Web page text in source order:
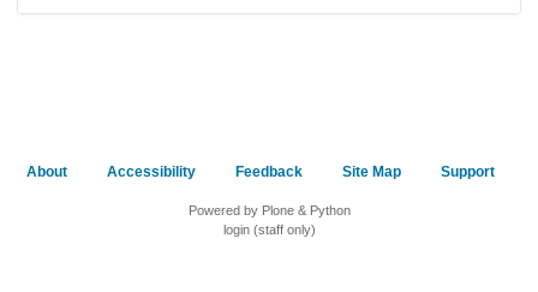
About Accessibility Feedback Site Map Support
Powered by Plone & Python
login (staff only)